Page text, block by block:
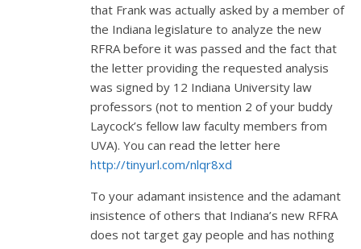
that Frank was actually asked by a member of
the Indiana legislature to analyze the new
RFRA before it was passed and the fact that
the letter providing the requested analysis
was signed by 12 Indiana University law
professors (not to mention 2 of your buddy
Laycock’s fellow law faculty members from
UVA). You can read the letter here
http://tinyurl.com/nlqr8xd
To your adamant insistence and the adamant
insistence of others that Indiana’s new RFRA
does not target gay people and has nothing